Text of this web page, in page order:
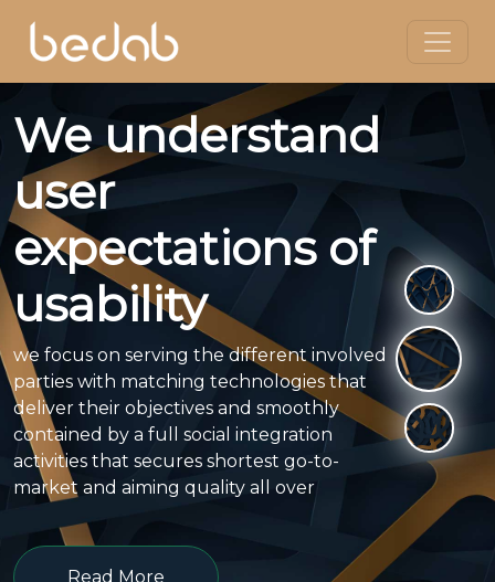
We understand
user
expectations of
usability
we focus on serving the different involved
parties with matching technologies that
deliver their objectives and smoothly
contained by a full social integration
activities that secures shortest go-to-
market and aiming quality all over
Read More